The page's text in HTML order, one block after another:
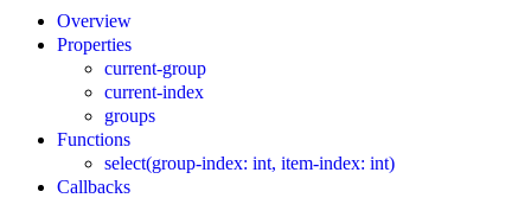
Overview
Properties
current-group
current-index
groups
Functions
select(group-index: int, item-index: int)
Callbacks